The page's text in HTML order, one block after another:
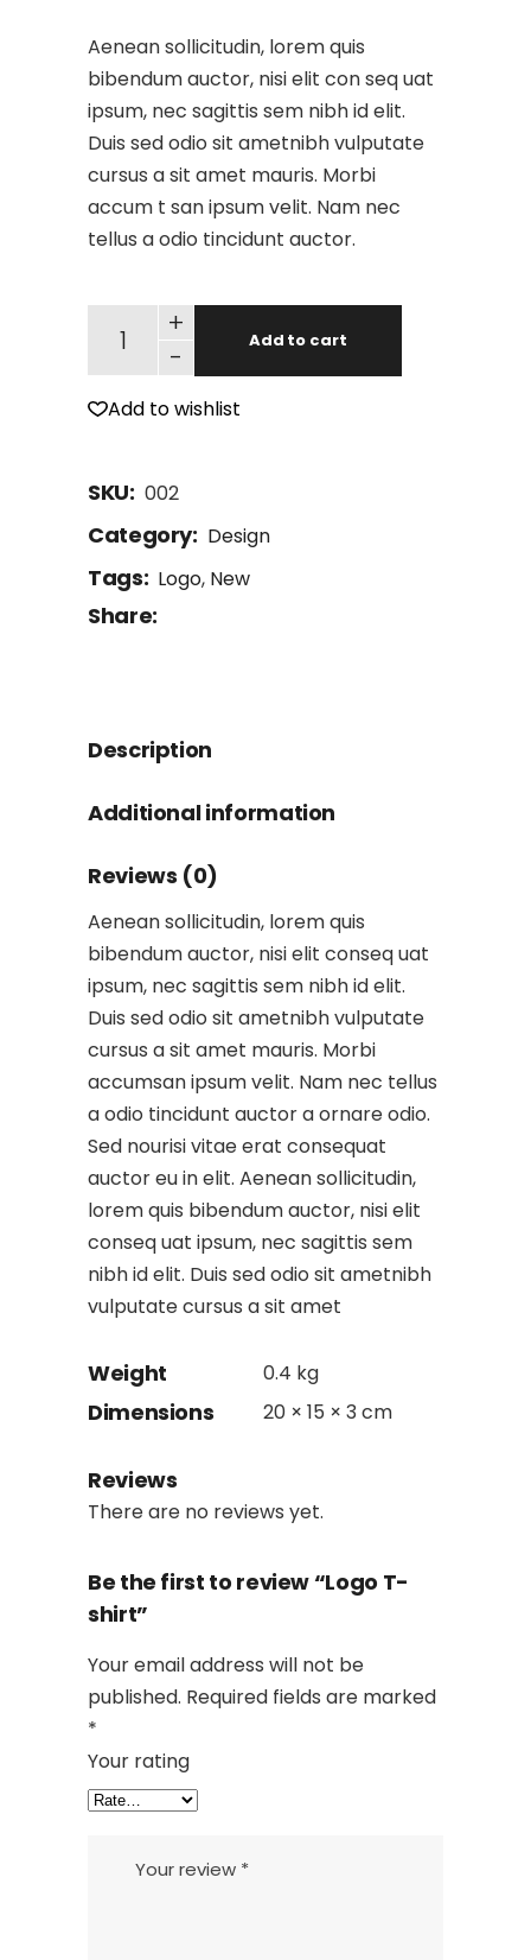
Aenean sollicitudin, lorem quis
bibendum auctor, nisi elit con seq uat
ipsum, nec sagittis sem nibh id elit.
Duis sed odio sit ametnibh vulputate
cursus a sit amet mauris. Morbi
accum t san ipsum velit. Nam nec
tellus a odio tincidunt auctor.
-
+
Add to cart
Add to wishlist
SKU: 002
Category: Design
Tags: Logo, New
Share:
Description
Additional information
Reviews (0)
Aenean sollicitudin, lorem quis
bibendum auctor, nisi elit conseq uat
ipsum, nec sagittis sem nibh id elit.
Duis sed odio sit ametnibh vulputate
cursus a sit amet mauris. Morbi
accumsan ipsum velit. Nam nec tellus
a odio tincidunt auctor a ornare odio.
Sed nourisi vitae erat consequat
auctor eu in elit. Aenean sollicitudin,
lorem quis bibendum auctor, nisi elit
conseq uat ipsum, nec sagittis sem
nibh id elit. Duis sed odio sit ametnibh
vulputate cursus a sit amet
Weight 0.4 kg
Dimensions 20 × 15 × 3 cm
Reviews
There are no reviews yet.
Be the first to review “Logo T-
shirt”
Your email address will not be
published. Required fields are marked
*
Your rating